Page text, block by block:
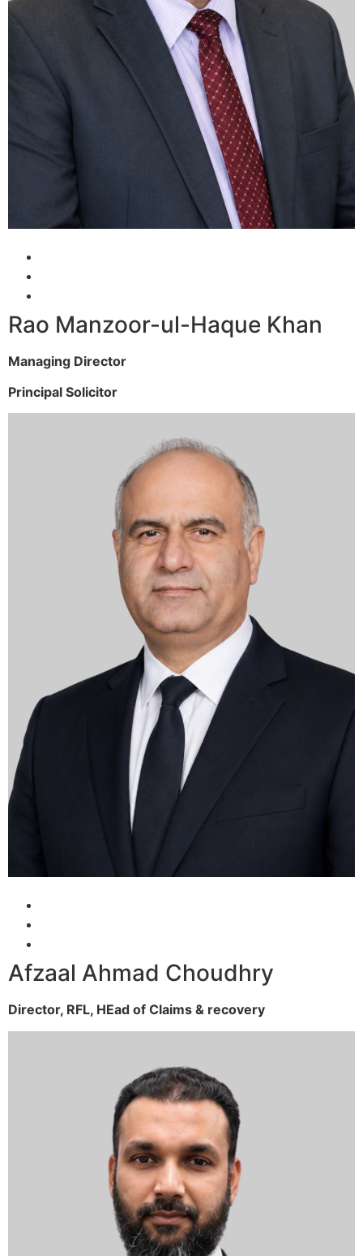
Rao Manzoor-ul-Haque Khan
Managing Director
Principal Solicitor
Afzaal Ahmad Choudhry
Director, RFL, HEad of Claims & recovery